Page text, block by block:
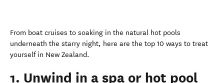
From boat cruises to soaking in the natural hot pools
underneath the starry night, here are the top 10 ways to treat
yourself in New Zealand.
1. Unwind in a spa or hot pool